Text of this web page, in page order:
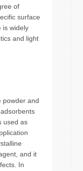
of
surface
is widely
and light
powder and
used as
and it
In